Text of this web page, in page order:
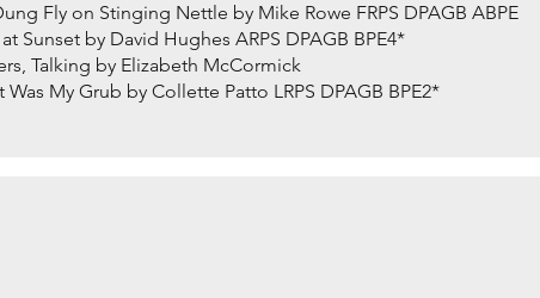
Fly on Stinging Nettle by Mike Rowe FRPS DPAGB ABPE
Sunset by David Hughes ARPS DPAGB BPE4*
Talking by Elizabeth McCormick
My Grub by Collette Patto LRPS DPAGB BPE2*